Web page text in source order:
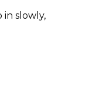
in slowly,